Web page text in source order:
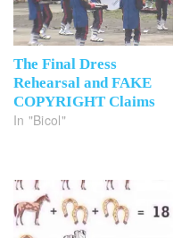
The Final Dress
Rehearsal and FAKE
COPYRIGHT Claims
In "Bicol"